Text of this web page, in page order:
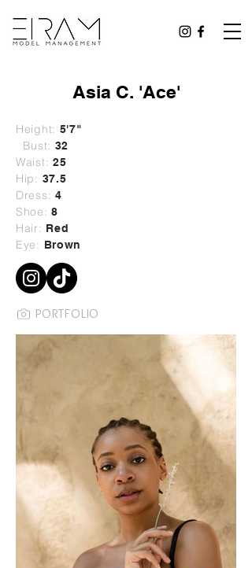
Asia C. 'Ace'
Height: 5'7"
Bust: 32
Waist: 25
Hip: 37.5
Dress: 4
Shoe: 8
Hair: Red
Eye: Brown
PORTFOLIO